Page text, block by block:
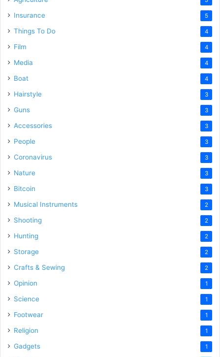
Insurance 5
Things To Do 4
Film 4
Media 4
Boat 4
Hairstyle 3
Guns 3
Accessories 3
People 3
Coronavirus 3
Nature 3
Bitcoin 3
Musical Instruments 2
Shooting 2
Hunting 2
Storage 2
Crafts & Sewing 2
Opinion 1
Science 1
Footwear 1
Religion 1
Gadgets 1